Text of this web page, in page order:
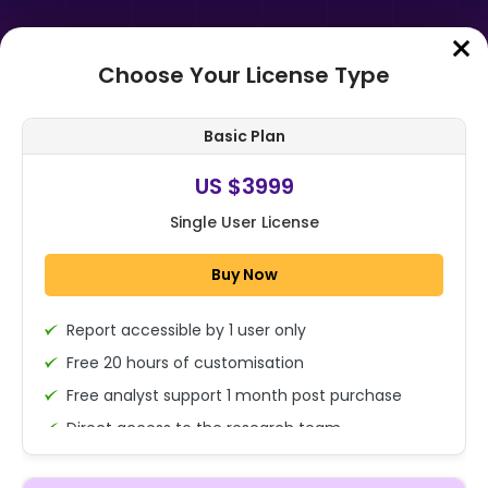
Home➤Purchase Report
Global Agricultural Colorants
Market Size, Share, And Industry
Analysis Report By Type (Synthetic
1x - Single User Licence
Choose Your License Type
Basic Plan
US $3999
Single User License
Buy Now
Report accessible by 1 user only
Free 20 hours of customisation
Free analyst support 1 month post purchase
Direct access to the research team
(Calls/Emails)